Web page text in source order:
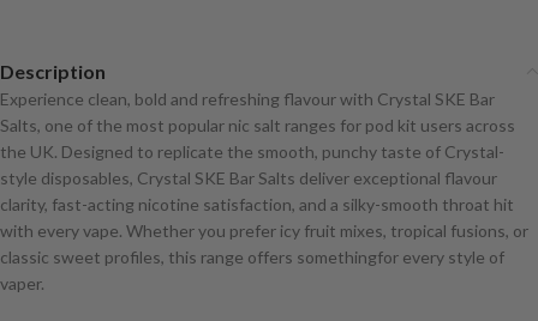
Description
Experience clean, bold and refreshing flavour with Crystal SKE Bar
Salts, one of the most popular nic salt ranges for pod kit users across
the UK. Designed to replicate the smooth, punchy taste of Crystal-
style disposables, Crystal SKE Bar Salts deliver exceptional flavour
clarity, fast-acting nicotine satisfaction, and a silky-smooth throat hit
with every vape. Whether you prefer icy fruit mixes, tropical fusions, or
classic sweet profiles, this range offers somethingfor every style of
vaper.